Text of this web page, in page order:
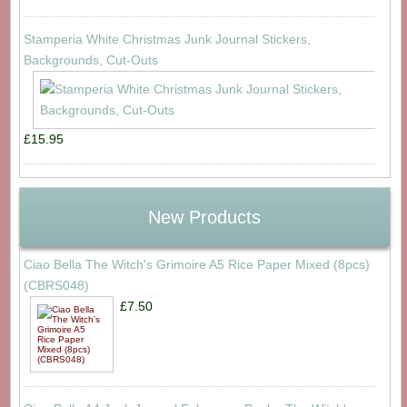
Stamperia White Christmas Junk Journal Stickers,
Backgrounds, Cut-Outs
£15.95
New Products
Ciao Bella The Witch's Grimoire A5 Rice Paper Mixed (8pcs)
(CBRS048)
£7.50